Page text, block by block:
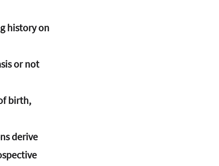
history on
or not
birth,
derive